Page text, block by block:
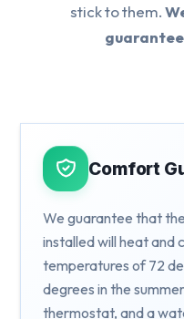
stick to them.
Comfort
We guarantee that
installed will heat and
temperatures of 72
degrees in the
thermostat, and a